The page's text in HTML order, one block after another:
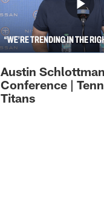
Austin
Conference |
Titans